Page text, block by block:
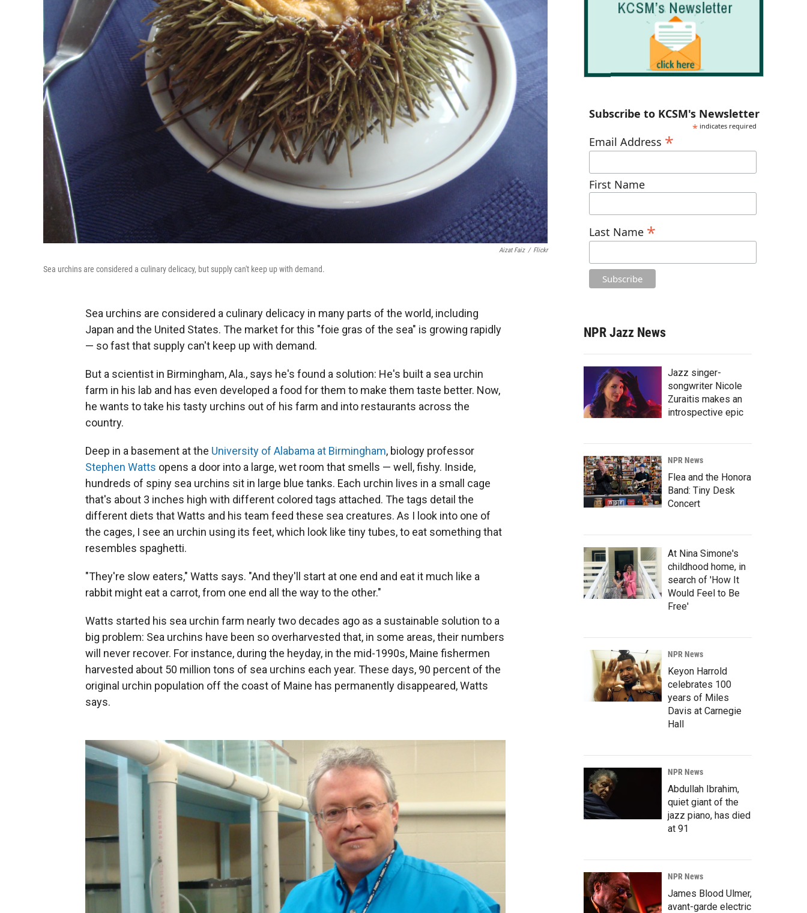
Aizat Faiz / Flickr
Sea urchins are considered a culinary delicacy, but supply can't keep up with demand.
Sea urchins are considered a culinary delicacy in many parts of the world, including
Japan and the United States. The market for this "foie gras of the sea" is growing rapidly
— so fast that supply can't keep up with demand.
But a scientist in Birmingham, Ala., says he's found a solution: He's built a sea urchin
farm in his lab and has even developed a food for them to make them taste better. Now,
he wants to take his tasty urchins out of his farm and into restaurants across the
country.
Deep in a basement at the University of Alabama at Birmingham, biology professor
Stephen Watts opens a door into a large, wet room that smells — well, fishy. Inside,
hundreds of spiny sea urchins sit in large blue tanks. Each urchin lives in a small cage
that's about 3 inches high with different colored tags attached. The tags detail the
different diets that Watts and his team feed these sea creatures. As I look into one of
the cages, I see an urchin using its feet, which look like tiny tubes, to eat something that
resembles spaghetti.
"They're slow eaters," Watts says. "And they'll start at one end and eat it much like a
rabbit might eat a carrot, from one end all the way to the other."
Watts started his sea urchin farm nearly two decades ago as a sustainable solution to a
big problem: Sea urchins have been so overharvested that, in some areas, their numbers
will never recover. For instance, during the heyday, in the mid-1990s, Maine fishermen
harvested about 50 million tons of sea urchins each year. These days, 90 percent of the
original urchin population off the coast of Maine has permanently disappeared, Watts
says.
Subscribe to KCSM's Newsletter
* indicates required
Email Address *
First Name
Last Name *
NPR Jazz News
Jazz singer-
songwriter Nicole
Zuraitis makes an
introspective epic
NPR News
Flea and the Honora
Band: Tiny Desk
Concert
At Nina Simone's
childhood home, in
search of 'How It
Would Feel to Be
Free'
NPR News
Keyon Harrold
celebrates 100
years of Miles
Davis at Carnegie
Hall
NPR News
Abdullah Ibrahim,
quiet giant of the
jazz piano, has died
at 91
NPR News
James Blood Ulmer,
avant-garde electric